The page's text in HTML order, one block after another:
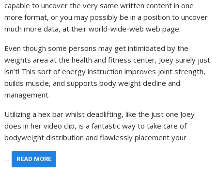
capable to uncover the very same written content in one
more format, or you may possibly be in a position to uncover
much more data, at their world-wide-web web page.
Even though some persons may get intimidated by the
weights area at the health and fitness center, Joey surely just
isn’t! This sort of energy instruction improves joint strength,
builds muscle, and supports body weight decline and
management.
Utilizing a hex bar whilst deadlifting, like the just one Joey
does in her video clip, is a fantastic way to take care of
bodyweight distribution and flawlessly placement your
… READ MORE